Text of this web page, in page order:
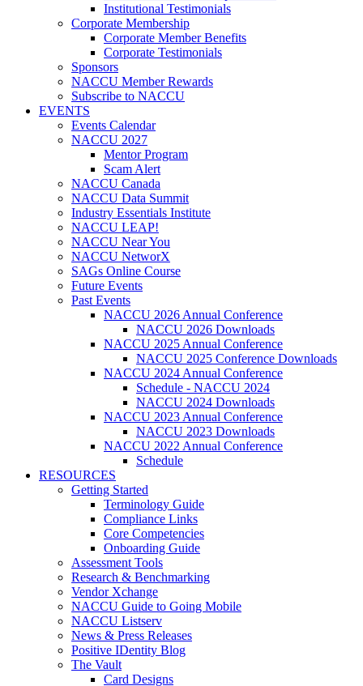
Institutional Testimonials
Corporate Membership
Corporate Member Benefits
Corporate Testimonials
Sponsors
NACCU Member Rewards
Subscribe to NACCU
EVENTS
Events Calendar
NACCU 2027
Mentor Program
Scam Alert
NACCU Canada
NACCU Data Summit
Industry Essentials Institute
NACCU LEAP!
NACCU Near You
NACCU NetworX
SAGs Online Course
Future Events
Past Events
NACCU 2026 Annual Conference
NACCU 2026 Downloads
NACCU 2025 Annual Conference
NACCU 2025 Conference Downloads
NACCU 2024 Annual Conference
Schedule - NACCU 2024
NACCU 2024 Downloads
NACCU 2023 Annual Conference
NACCU 2023 Downloads
NACCU 2022 Annual Conference
Schedule
RESOURCES
Getting Started
Terminology Guide
Compliance Links
Core Competencies
Onboarding Guide
Assessment Tools
Research & Benchmarking
Vendor Xchange
NACCU Guide to Going Mobile
NACCU Listserv
News & Press Releases
Positive IDentity Blog
The Vault
Card Designs